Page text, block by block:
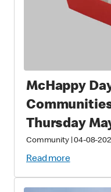
McHappy
Thursday
Families with
Children
Community|04-08-
Read more